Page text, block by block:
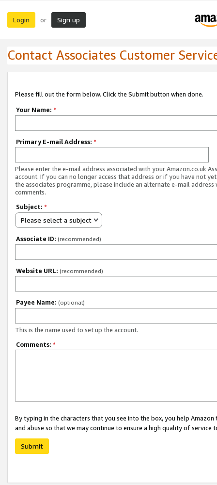
Login or Sign up
Contact Associates Customer
Please fill out the form below. Click the Submit button when done.
Your Name: *
Primary E-mail Address: *
Please enter the e-mail address associated with your Amazon.co.uk
account. If you can no longer access that address or if you have not
the associates programme, please include an alternate e-mail address
comments.
Subject: *
Please select a subject
Associate ID: (recommended)
Website URL: (recommended)
Payee Name: (optional)
This is the name used to set up the account.
Comments: *
By typing in the characters that you see into the box, you help
and abuse so that we may continue to ensure a high quality of service
Submit